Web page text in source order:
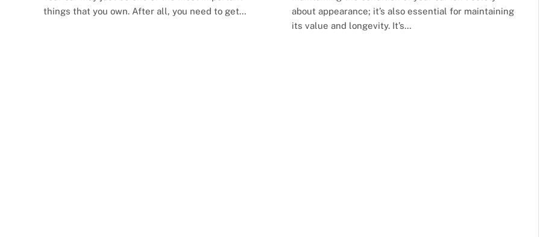
things that you own. After all, you need to get…
about appearance; it’s also essential for maintaining
its value and longevity. It’s…